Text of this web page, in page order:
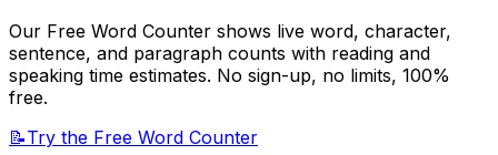
Our Free Word Counter shows live word, character,
sentence, and paragraph counts with reading and
speaking time estimates. No sign-up, no limits, 100%
free.
📝Try the Free Word Counter